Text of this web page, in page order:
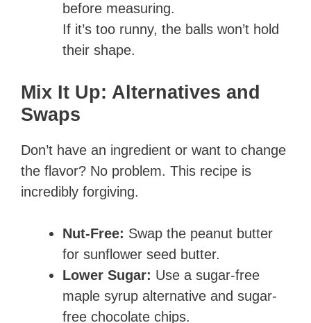
before measuring.
If it’s too runny, the balls won’t hold
their shape.
Mix It Up: Alternatives and
Swaps
Don’t have an ingredient or want to change
the flavor? No problem. This recipe is
incredibly forgiving.
Nut-Free: Swap the peanut butter
for sunflower seed butter.
Lower Sugar: Use a sugar-free
maple syrup alternative and sugar-
free chocolate chips.